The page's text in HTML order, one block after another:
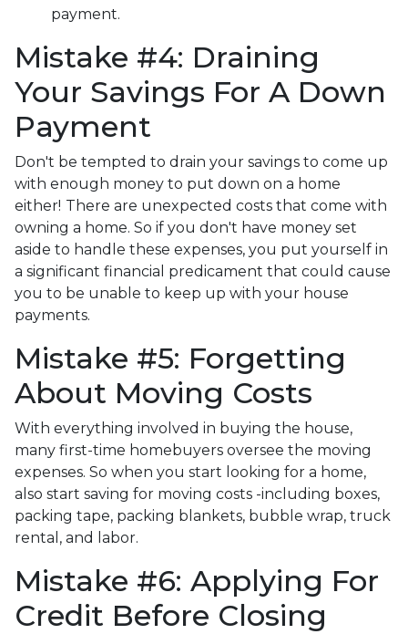
payment.
Mistake #4: Draining
Your Savings For A Down
Payment
Don't be tempted to drain your savings to come up
with enough money to put down on a home
either! There are unexpected costs that come with
owning a home. So if you don't have money set
aside to handle these expenses, you put yourself in
a significant financial predicament that could cause
you to be unable to keep up with your house
payments.
Mistake #5: Forgetting
About Moving Costs
With everything involved in buying the house,
many first-time homebuyers oversee the moving
expenses. So when you start looking for a home,
also start saving for moving costs -including boxes,
packing tape, packing blankets, bubble wrap, truck
rental, and labor.
Mistake #6: Applying For
Credit Before Closing